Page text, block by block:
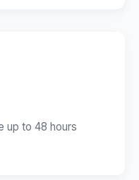
up to 48 hours